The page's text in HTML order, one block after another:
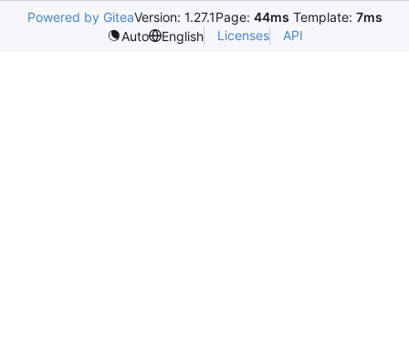
Powered by GiteaVersion: 1.27.1Page: 44ms Template: 7ms
Auto
English Licenses API